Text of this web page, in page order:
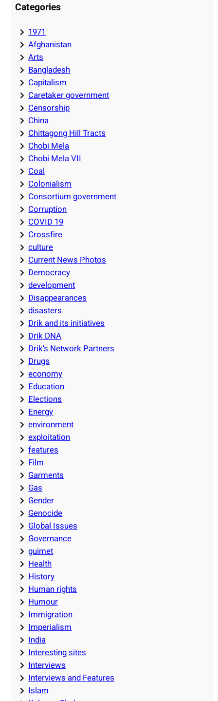
Categories
1971
Afghanistan
Arts
Bangladesh
Capitalism
Caretaker government
Censorship
China
Chittagong Hill Tracts
Chobi Mela
Chobi Mela VII
Coal
Colonialism
Consortium government
Corruption
COVID 19
Crossfire
culture
Current News Photos
Democracy
development
Disappearances
disasters
Drik and its initiatives
Drik DNA
Drik's Network Partners
Drugs
economy
Education
Elections
Energy
environment
exploitation
features
Film
Garments
Gas
Gender
Genocide
Global Issues
Governance
guimet
Health
History
Human rights
Humour
Immigration
Imperialism
India
Interesting sites
Interviews
Interviews and Features
Islam